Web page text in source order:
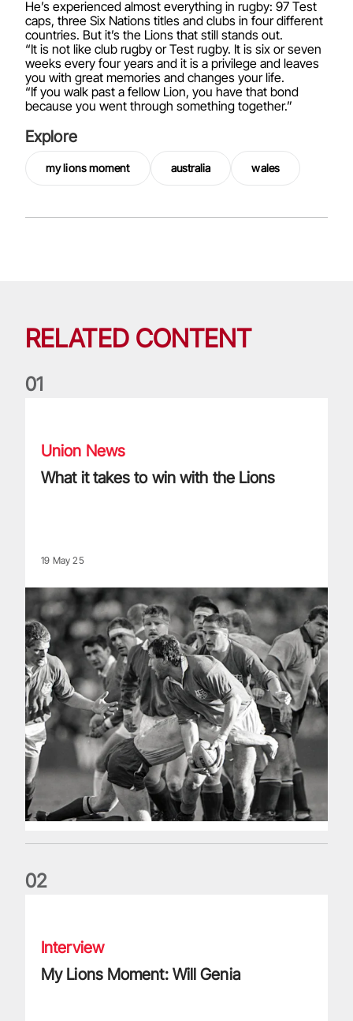
He’s experienced almost everything in rugby: 97 Test
caps, three Six Nations titles and clubs in four different
countries. But it’s the Lions that still stands out.
“It is not like club rugby or Test rugby. It is six or seven
weeks every four years and it is a privilege and leaves
you with great memories and changes your life.
“If you walk past a fellow Lion, you have that bond
because you went through something together.”
Explore
my lions moment australia wales
RELATED CONTENT
01
Union News
What it takes to win with the Lions
19 May 25
02
Interview
My Lions Moment: Will Genia